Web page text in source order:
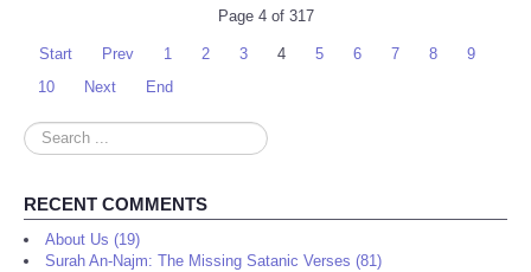
Page 4 of 317
Start Prev 1 2 3 4 5 6 7 8
9
10
Next End
Search
...
RECENT COMMENTS
About Us (19)
Surah An-Najm: The Missing Satanic Verses (81)